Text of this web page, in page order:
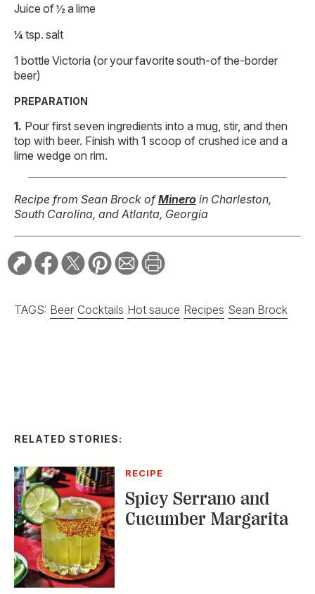
Juice of ½ a lime
¼ tsp. salt
1 bottle Victoria (or your favorite south-of the-border
beer)
PREPARATION
Pour first seven ingredients into a mug, stir, and then
top with beer. Finish with 1 scoop of crushed ice and a
lime wedge on rim.
Recipe from Sean Brock ofMinero in Charleston,
South Carolina, and Atlanta, Georgia
TAGS: Beer Cocktails Hot sauce Recipes Sean Brock